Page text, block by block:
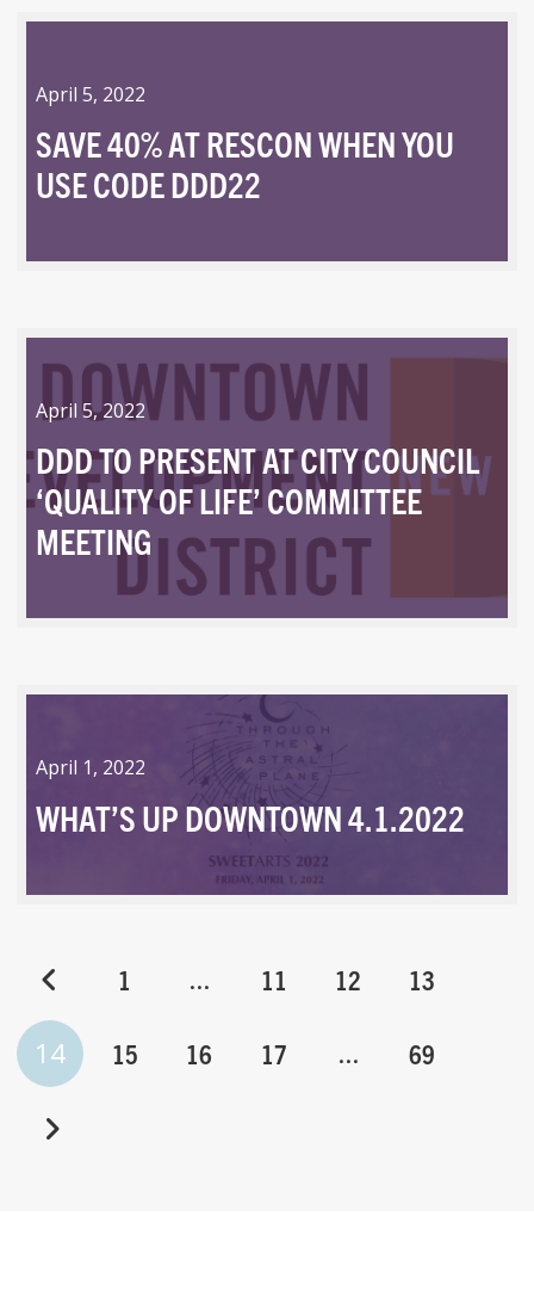
April 5, 2022
SAVE 40% AT RESCON WHEN YOU
USE CODE DDD22
April 5, 2022
DDD TO PRESENT AT CITY COUNCIL
‘QUALITY OF LIFE’ COMMITTEE
MEETING
April 1, 2022
WHAT’S UP DOWNTOWN 4.1.2022
1 … 11 12 13
14 15 16 17 … 69